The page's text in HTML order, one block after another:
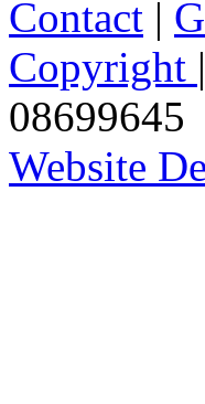
Contact |
Copyright |
08699645
Website